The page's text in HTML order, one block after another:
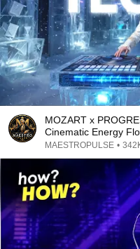
MOZART x
Cinematic Energy
MAESTROPULSE •